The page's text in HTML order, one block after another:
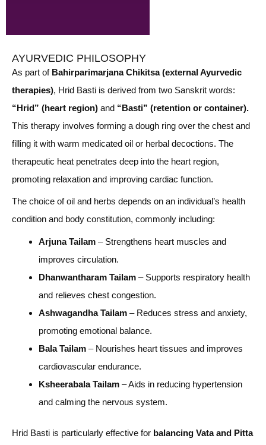
AYURVEDIC PHILOSOPHY
As part of Bahirparimarjana Chikitsa (external Ayurvedic
therapies), Hrid Basti is derived from two Sanskrit words:
“Hrid” (heart region) and “Basti” (retention or container).
This therapy involves forming a dough ring over the chest and
filling it with warm medicated oil or herbal decoctions. The
therapeutic heat penetrates deep into the heart region,
promoting relaxation and improving cardiac function.
The choice of oil and herbs depends on an individual’s health
condition and body constitution, commonly including:
Arjuna Tailam – Strengthens heart muscles and
improves circulation.
Dhanwantharam Tailam – Supports respiratory health
and relieves chest congestion.
Ashwagandha Tailam – Reduces stress and anxiety,
promoting emotional balance.
Bala Tailam – Nourishes heart tissues and improves
cardiovascular endurance.
Ksheerabala Tailam – Aids in reducing hypertension
and calming the nervous system.
Hrid Basti is particularly effective for balancing Vata and Pitta